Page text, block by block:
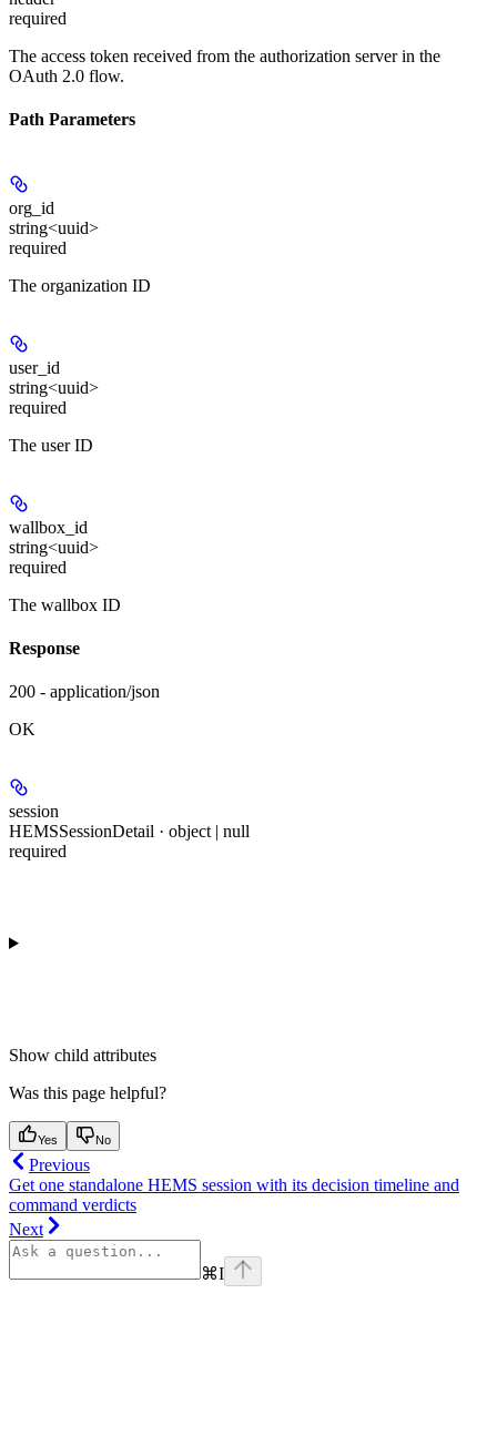
required
The access token received from the authorization server in the
OAuth 2.0 flow.
Path Parameters
org_id
string<uuid>
required
The organization ID
user_id
string<uuid>
required
The user ID
wallbox_id
string<uuid>
required
The wallbox ID
Response
200 - application/json
OK
session
HEMSSessionDetail · object | null
required
Show child attributes
Was this page helpful?
Yes No
Previous
Get one standalone HEMS session with its decision timeline and
command verdicts
Next
⌘I